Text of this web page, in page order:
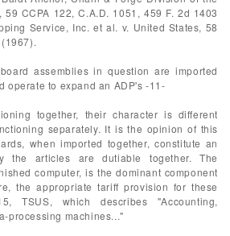
CCPA 122, C.A.D. 1051, 459 F. 2d 1403
Service, Inc. et al. v. United States, 58
assemblies in question are imported
operate to expand an ADP's -11-
together, their character is different
separately. It is the opinion of this
when imported together, constitute an
the articles are dutiable together. The
computer, is the dominant component
the appropriate tariff provision for these
TSUS, which describes "Accounting,
processing machines..."